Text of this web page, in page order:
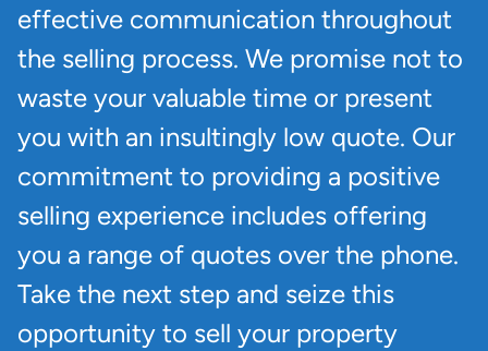
effective communication throughout
the selling process. We promise not to
waste your valuable time or present
you with an insultingly low quote. Our
commitment to providing a positive
selling experience includes offering
you a range of quotes over the phone.
Take the next step and seize this
opportunity to sell your property